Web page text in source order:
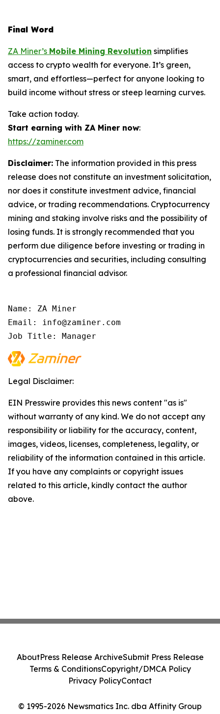
Final Word
ZA Miner’s Mobile Mining Revolution simplifies
access to crypto wealth for everyone. It’s green,
smart, and effortless—perfect for anyone looking to
build income without stress or steep learning curves.
Take action today.
Start earning with ZA Miner now:
https://zaminer.com
Disclaimer: The information provided in this press
release does not constitute an investment solicitation,
nor does it constitute investment advice, financial
advice, or trading recommendations. Cryptocurrency
mining and staking involve risks and the possibility of
losing funds. It is strongly recommended that you
perform due diligence before investing or trading in
cryptocurrencies and securities, including consulting
a professional financial advisor.
Name: ZA Miner
Email: info@zaminer.com
Job Title: Manager
Legal Disclaimer:
EIN Presswire provides this news content "as is"
without warranty of any kind. We do not accept any
responsibility or liability for the accuracy, content,
images, videos, licenses, completeness, legality, or
reliability of the information contained in this article.
If you have any complaints or copyright issues
related to this article, kindly contact the author
above.
© 1995-2026 Newsmatics Inc. dba Affinity Group
AboutPress Release ArchiveSubmit Press Release
Terms & ConditionsCopyright/DMCA Policy
Privacy PolicyContact